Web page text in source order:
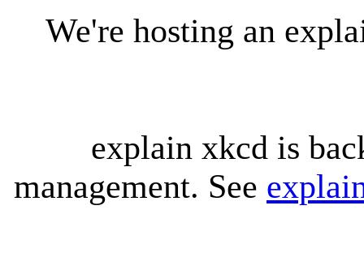
We're hosting an
explain xkcd is
management. See